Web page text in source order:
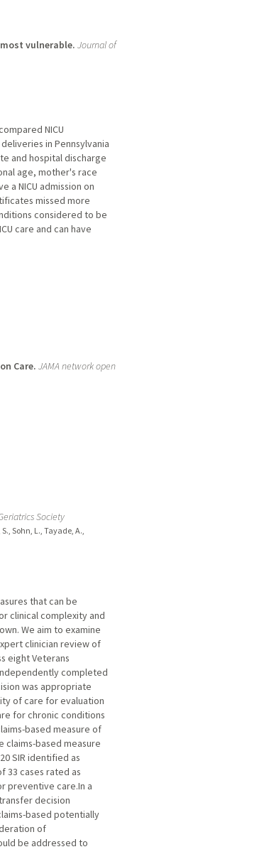
vulnerable. Journal of
NICU
in Pennsylvania
and hospital discharge
age, mother's race
a NICU admission on
missed more
considered to be
care and can have
Care. JAMA network open
Society
Sohn, L., Tayade, A.,
that can be
clinical complexity and
We aim to examine
clinician review of
eight Veterans
completed
was appropriate
of care for evaluation
for chronic conditions
based measure of
claims-based measure
SIR identified as
33 cases rated as
preventive care.In a
decision
based potentially
of
be addressed to